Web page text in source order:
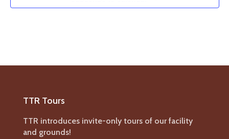
TTR Tours
TTR introduces invite-only tours of our facility
and grounds!